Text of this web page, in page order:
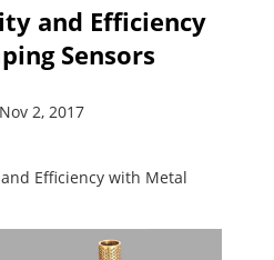
and Efficiency
Sensors
Nov 2, 2017
Efficiency with Metal